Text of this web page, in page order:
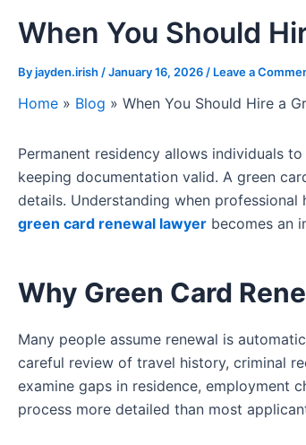
When You Should
Byjayden.irish /January 16, 2026 / Leave a
Home » Blog » When You Should Hire a
Permanent residency allows individuals
keeping documentation valid. A green
details. Understanding when professional
green card renewal lawyer becomes an
Why Green Card
Many people assume renewal is
careful review of travel history, criminal
examine gaps in residence, employment
process more detailed than most